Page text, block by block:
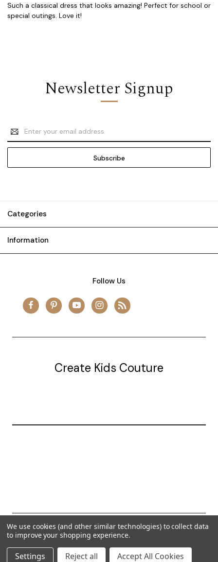
Such a classical dress that looks amazing! Perfect for school or
special outings. Love it!
Newsletter Signup
Email
Address
Categories
Information
Follow Us
Create Kids Couture
© 2026 Create Kids Couture
Powered by BigCommerce
We use cookies (and other similar technologies) to collect data
to improve your shopping experience.
Settings Reject all Accept All Cookies